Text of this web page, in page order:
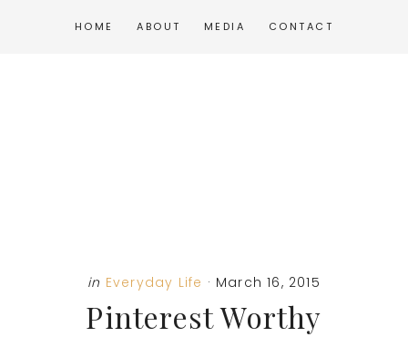
HOME ABOUT MEDIA CONTACT
in Everyday Life · March 16, 2015
Pinterest Worthy